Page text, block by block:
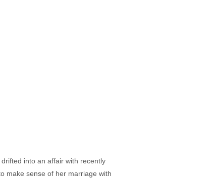
into an affair with recently
make sense of her marriage with